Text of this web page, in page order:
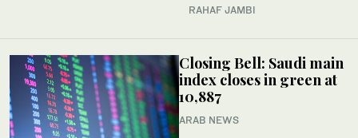
RAHAF JAMBI
Closing Bell: Saudi main
index closes in green at
10,887
ARAB NEWS